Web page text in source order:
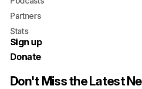
Partners
Stats
Sign up
Donate
Don't Miss the Latest